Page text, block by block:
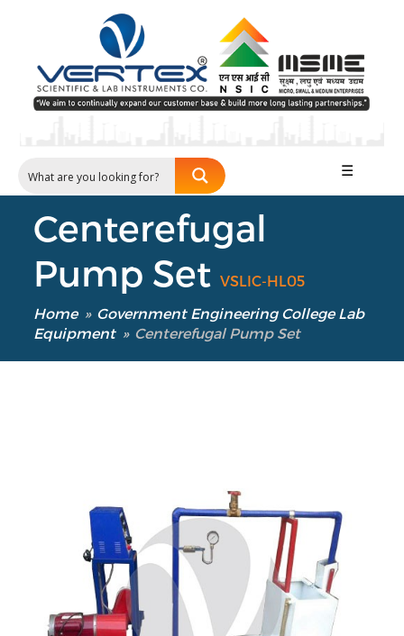
☰
Centerefugal
Pump SetVSLIC-HL05
Home » Government Engineering College Lab
Equipment » Centerefugal Pump Set